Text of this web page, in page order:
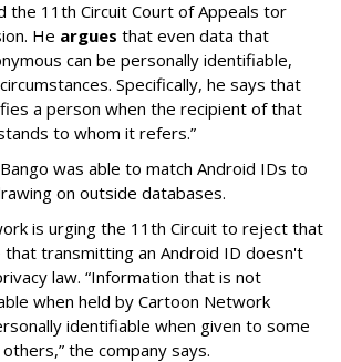
the 11th Circuit Court of Appeals tor
He argues that even data that
can be personally identifiable,
Specifically, he says that
a person when the recipient of that
to whom it refers.”
was able to match Android IDs to
on outside databases.
is urging the 11th Circuit to reject that
that transmitting an Android ID doesn't
law. “Information that is not
when held by Cartoon Network
identifiable when given to some
the company says.